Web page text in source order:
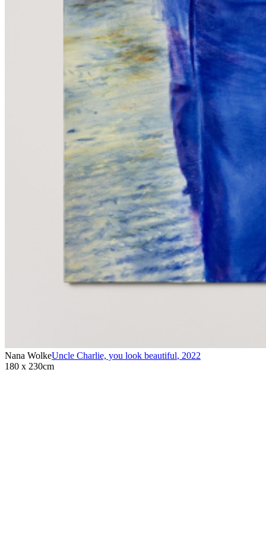
Nana WolkeUncle Charlie, you look beautiful, 2022
180 x 230cm